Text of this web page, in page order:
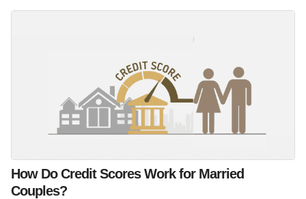
How Do Credit Scores Work for Married
Couples?